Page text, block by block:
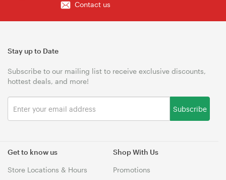
Contact us
Get to know us
Store Locations & Hours
Shop With Us
Promotions
Stay up to Date
Subscribe to our mailing list to receive exclusive discounts,
hottest deals, and more!
Subscribe